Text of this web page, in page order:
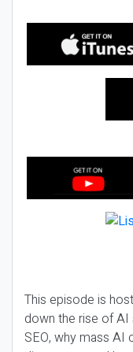
This episode is
down the rise of AI
SEO, why mass AI